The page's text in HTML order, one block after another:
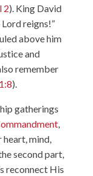
2). King David
reigns!”
above him
and
remember
).
gatherings
,
heart, mind,
second part,
reconnect His